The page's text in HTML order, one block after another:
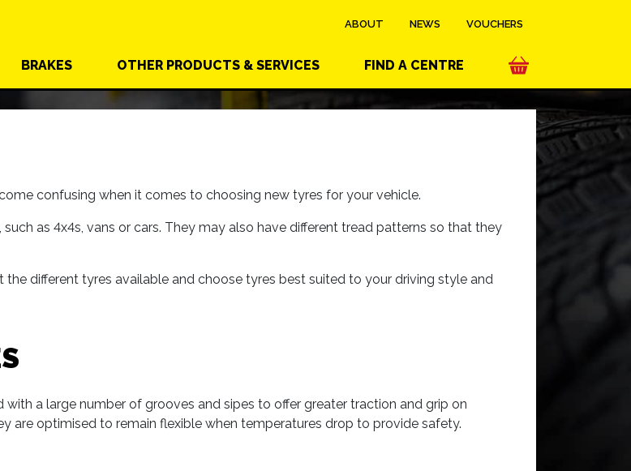
ABOUT NEWS VOUCHERS
BRAKES OTHER PRODUCTS & SERVICES FIND A CENTRE
confusing when it comes to choosing new tyres for your vehicle.
as 4x4s, vans or cars. They may also have different tread patterns so that they
different tyres available and choose tyres best suited to your driving style and
with a large number of grooves and sipes to offer greater traction and grip on
are optimised to remain flexible when temperatures drop to provide safety.